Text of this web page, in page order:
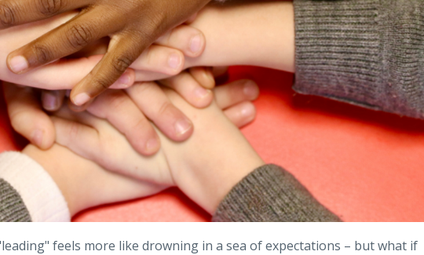
feels more like drowning in a sea of expectations – but what if